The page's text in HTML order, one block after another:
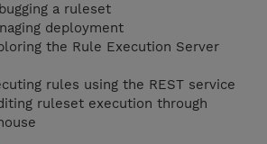
a ruleset
deployment
the Rule Execution Server
rules using the REST service
ruleset execution through